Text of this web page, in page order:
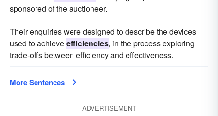
sponsored of the auctioneer.
Their enquiries were designed to describe the devices
used to achieveefficiencies, in the process exploring
trade-offs between efficiency and effectiveness.
More Sentences
ADVERTISEMENT